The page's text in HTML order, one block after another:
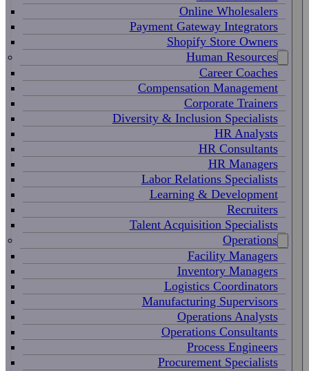
Online Wholesalers
Payment Gateway Integrators
Shopify Store Owners
Human Resources
Career Coaches
Compensation Management
Corporate Trainers
Diversity & Inclusion Specialists
HR Analysts
HR Consultants
HR Managers
Labor Relations Specialists
Learning & Development
Recruiters
Talent Acquisition Specialists
Operations
Facility Managers
Inventory Managers
Logistics Coordinators
Manufacturing Supervisors
Operations Analysts
Operations Consultants
Process Engineers
Procurement Specialists